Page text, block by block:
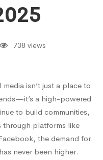
738 views
isn’t just a place to
a high-powered
to build communities,
through platforms like
the demand for
has never been higher.